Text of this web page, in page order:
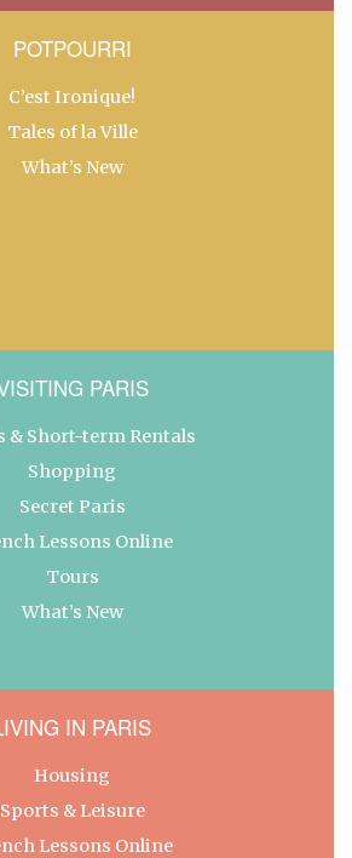
POTPOURRI
C’est Ironique!
Tales of la Ville
What’s New
PARIS
& Short-term Rentals
Shopping
Secret Paris
Lessons Online
Tours
What’s New
IN PARIS
Housing
Sports & Leisure
Lessons Online